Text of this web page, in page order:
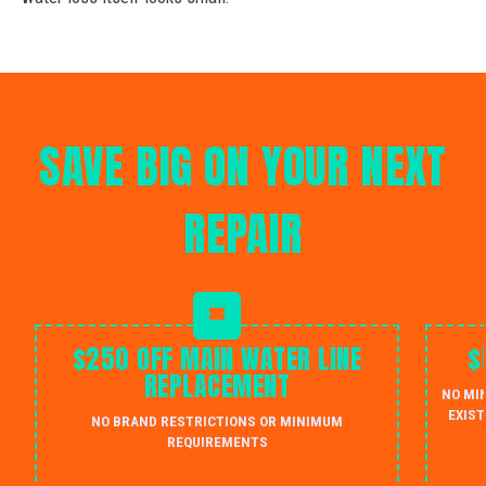
SAVE BIG ON YOUR NEXT
REPAIR
$250 OFF MAIN WATER LINE
REPLACEMENT
NO BRAND RESTRICTIONS OR MINIMUM
REQUIREMENTS
NO